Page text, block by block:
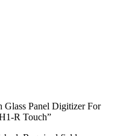
Glass Panel Digitizer For
R Touch”